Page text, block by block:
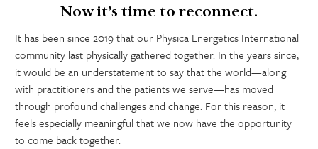
Now it’s time to reconnect.
It has been since 2019 that our Physica Energetics International
community last physically gathered together. In the years since,
it would be an understatement to say that the world—along
with practitioners and the patients we serve—has moved
through profound challenges and change. For this reason, it
feels especially meaningful that we now have the opportunity
to come back together.